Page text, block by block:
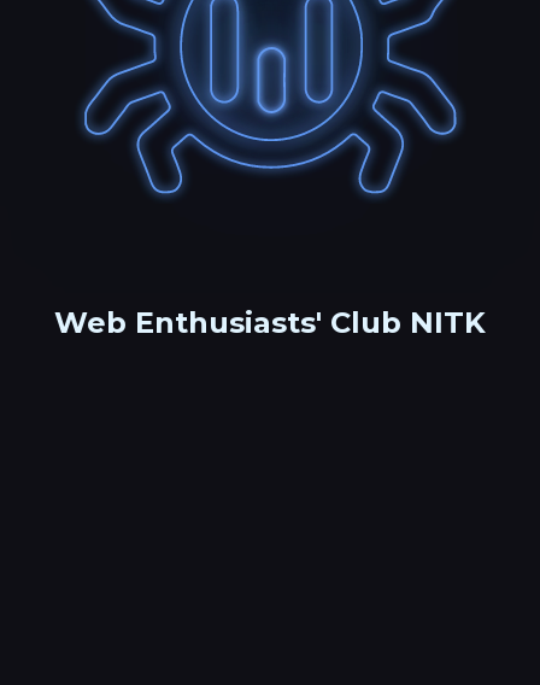
Web Enthusiasts' Club NITK